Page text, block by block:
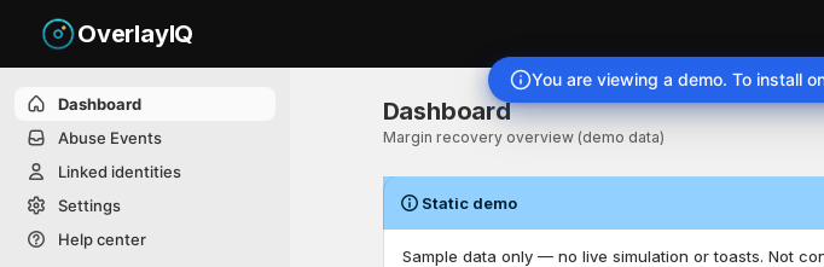
You are viewing a demo. To install
OverlayIQ
Dashboard
Abuse Events
Linked identities
Settings
Help center
Dashboard. This page is ready
Dashboard
Margin recovery overview (demo data)
Static demo
Sample data only — no live simulation or toasts. Not